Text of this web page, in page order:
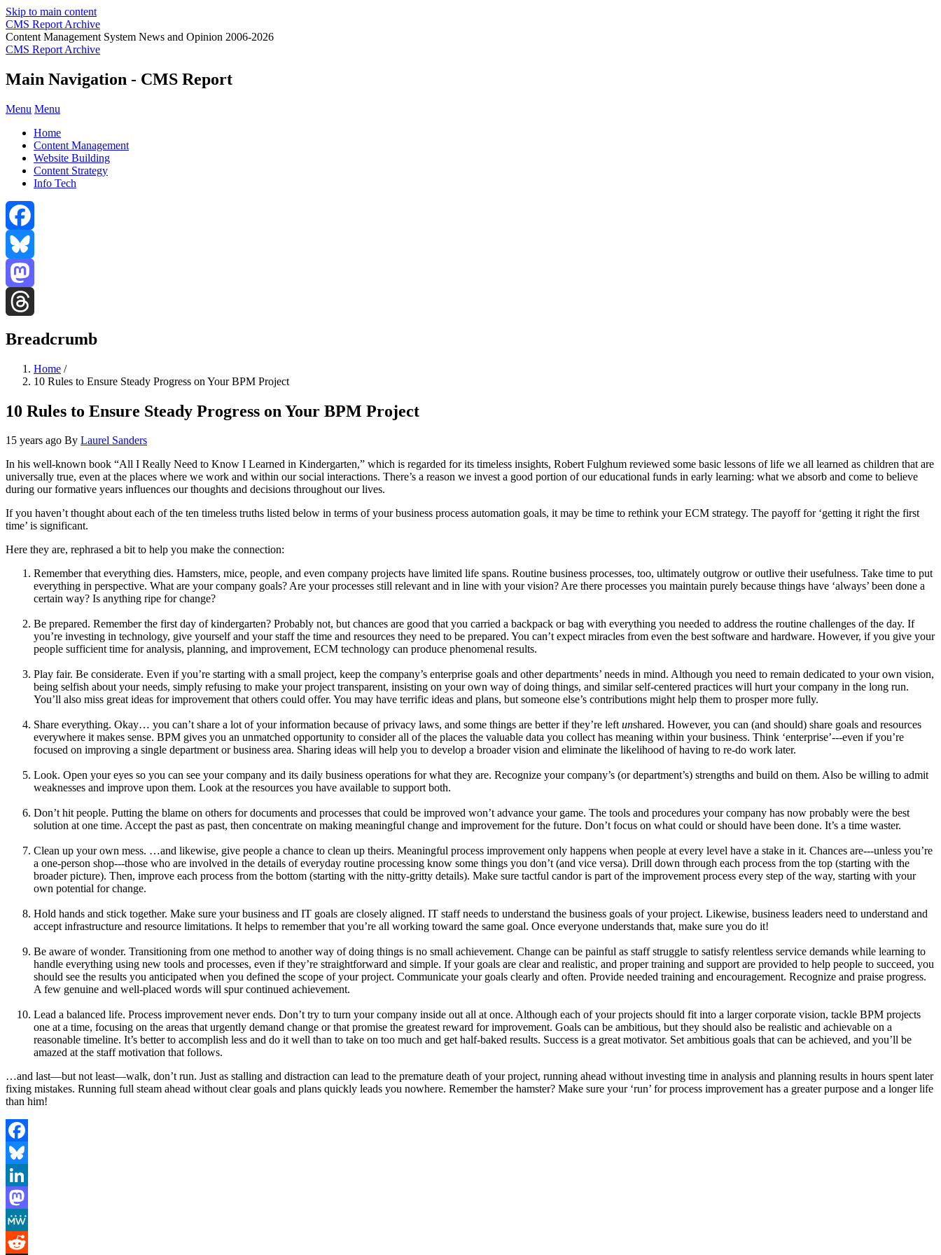
Skip to main content
CMS Report Archive
Content Management System News and Opinion 2006-2026
CMS Report Archive
Main Navigation - CMS Report
Menu Menu
Home
Content Management
Website Building
Content Strategy
Info Tech
Facebook
Bluesky
Mastodon
Breadcrumb
Home /
10 Rules to Ensure Steady Progress on Your BPM Project
10 Rules to Ensure Steady Progress on Your BPM Project
15 years ago By Laurel Sanders
In his well-known book “All I Really Need to Know I Learned in Kindergarten,” which is regarded for its timeless insights, Robert Fulghum reviewed some basic lessons of life we all learned as children that are
universally true, even at the places where we work and within our social interactions. There’s a reason we invest a good portion of our educational funds in early learning: what we absorb and come to believe
during our formative years influences our thoughts and decisions throughout our lives.
If you haven’t thought about each of the ten timeless truths listed below in terms of your business process automation goals, it may be time to rethink your ECM strategy. The payoff for ‘getting it right the first
time’ is significant.
Here they are, rephrased a bit to help you make the connection:
Remember that everything dies. Hamsters, mice, people, and even company projects have limited life spans. Routine business processes, too, ultimately outgrow or outlive their usefulness. Take time to put
everything in perspective. What are your company goals? Are your processes still relevant and in line with your vision? Are there processes you maintain purely because things have ‘always’ been done a
certain way? Is anything ripe for change?
Be prepared. Remember the first day of kindergarten? Probably not, but chances are good that you carried a backpack or bag with everything you needed to address the routine challenges of the day. If
you’re investing in technology, give yourself and your staff the time and resources they need to be prepared. You can’t expect miracles from even the best software and hardware. However, if you give your
people sufficient time for analysis, planning, and improvement, ECM technology can produce phenomenal results.
Play fair. Be considerate. Even if you’re starting with a small project, keep the company’s enterprise goals and other departments’ needs in mind. Although you need to remain dedicated to your own vision,
being selfish about your needs, simply refusing to make your project transparent, insisting on your own way of doing things, and similar self-centered practices will hurt your company in the long run.
You’ll also miss great ideas for improvement that others could offer. You may have terrific ideas and plans, but someone else’s contributions might help them to prosper more fully.
Share everything. Okay… you can’t share a lot of your information because of privacy laws, and some things are better if they’re leftunshared. However, you can (and should) share goals and resources
everywhere it makes sense. BPM gives you an unmatched opportunity to consider all of the places the valuable data you collect has meaning within your business. Think ‘enterprise’---even if you’re
focused on improving a single department or business area. Sharing ideas will help you to develop a broader vision and eliminate the likelihood of having to re-do work later.
Look. Open your eyes so you can see your company and its daily business operations for what they are. Recognize your company’s (or department’s) strengths and build on them. Also be willing to admit
weaknesses and improve upon them. Look at the resources you have available to support both.
Don’t hit people. Putting the blame on others for documents and processes that could be improved won’t advance your game. The tools and procedures your company has now probably were the best
solution at one time. Accept the past as past, then concentrate on making meaningful change and improvement for the future. Don’t focus on what could or should have been done. It’s a time waster.
Clean up your own mess. …and likewise, give people a chance to clean up theirs. Meaningful process improvement only happens when people at every level have a stake in it. Chances are---unless you’re
a one-person shop---those who are involved in the details of everyday routine processing know some things you don’t (and vice versa). Drill down through each process from the top (starting with the
broader picture). Then, improve each process from the bottom (starting with the nitty-gritty details). Make sure tactful candor is part of the improvement process every step of the way, starting with your
own potential for change.
Hold hands and stick together. Make sure your business and IT goals are closely aligned. IT staff needs to understand the business goals of your project. Likewise, business leaders need to understand and
accept infrastructure and resource limitations. It helps to remember that you’re all working toward the same goal. Once everyone understands that, make sure you do it!
Be aware of wonder. Transitioning from one method to another way of doing things is no small achievement. Change can be painful as staff struggle to satisfy relentless service demands while learning to
handle everything using new tools and processes, even if they’re straightforward and simple. If your goals are clear and realistic, and proper training and support are provided to help people to succeed, you
should see the results you anticipated when you defined the scope of your project. Communicate your goals clearly and often. Provide needed training and encouragement. Recognize and praise progress.
A few genuine and well-placed words will spur continued achievement.
Lead a balanced life. Process improvement never ends. Don’t try to turn your company inside out all at once. Although each of your projects should fit into a larger corporate vision, tackle BPM projects
one at a time, focusing on the areas that urgently demand change or that promise the greatest reward for improvement. Goals can be ambitious, but they should also be realistic and achievable on a
reasonable timeline. It’s better to accomplish less and do it well than to take on too much and get half-baked results. Success is a great motivator. Set ambitious goals that can be achieved, and you’ll be
amazed at the staff motivation that follows.
…and last—but not least—walk, don’t run. Just as stalling and distraction can lead to the premature death of your project, running ahead without investing time in analysis and planning results in hours spent later
fixing mistakes. Running full steam ahead without clear goals and plans quickly leads you nowhere. Remember the hamster? Make sure your ‘run’ for process improvement has a greater purpose and a longer life
than him!
Facebook
Bluesky
LinkedIn
Mastodon
MeWe